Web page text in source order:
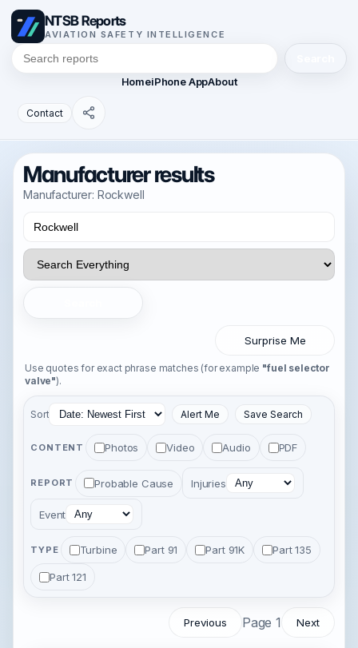
NTSB Reports
AVIATION SAFETY INTELLIGENCE
HomeiPhone AppAbout
Contact
Manufacturer results
Manufacturer: Rockwell
Surprise Me
Use quotes for exact phrase matches (for example "fuel selector
valve").
Sort Alert Me Save Search
CONTENT Photos Video Audio PDF
REPORT Probable Cause Injuries
Event
TYPE Turbine Part 91 Part 91K Part 135
Part 121
Previous Page 1 Next